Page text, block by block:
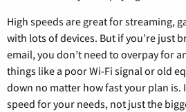
High speeds are great for streaming,
with lots of devices. But if you’re just
email, you don’t need to overpay for
things like a poor Wi-Fi signal or old
down no matter how fast your plan is.
speed for your needs, not just the